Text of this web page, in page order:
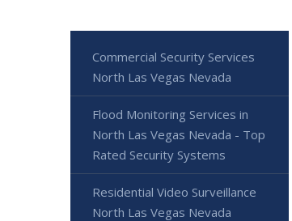
Commercial Security Services
North Las Vegas Nevada
Flood Monitoring Services in
North Las Vegas Nevada - Top
Rated Security Systems
Residential Video Surveillance
North Las Vegas Nevada